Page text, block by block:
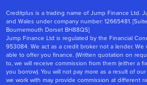
Creditplus is a trading name of Jump Finance Ltd.
and Wales under company number: 12665481.
Bournemouth Dorset BH88QS]
Jump Finance Ltd is regulated by the Financial
953084. We act as a credit broker not a lender.
able to offer you finance. (Written quotation on
to, we will receive commission from them (either a
you borrow). You will not pay more as a result of
we work with may provide commission at different